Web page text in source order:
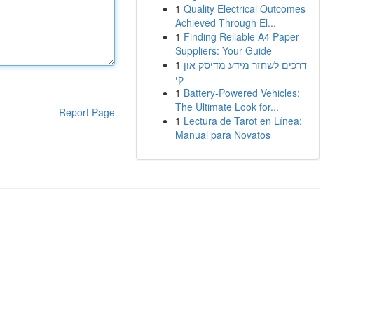
Report Page
1 Quality Electrical Outcomes
Achieved Through El...
1 Finding Reliable A4 Paper
Suppliers: Your Guide
1 דרכים לשחזר מידע מדיסק און
קי
1 Battery-Powered Vehicles:
The Ultimate Look for...
1 Lectura de Tarot en Línea:
Manual para Novatos